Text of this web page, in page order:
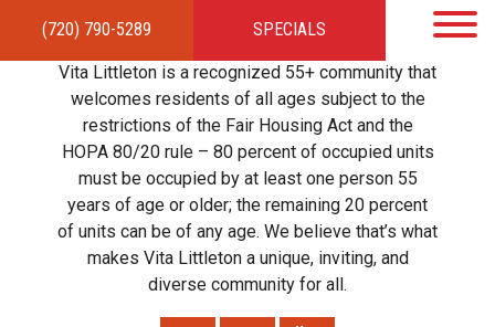
(720) 790-5289 SPECIALS
HOMEAPARTMENTSAMENITIES GALLERYLOCAL TIES STEWARDSHIP
RESIDENTSTEAMCONTACT
Vita Littleton is a recognized 55+ community that
welcomes residents of all ages subject to the
restrictions of the Fair Housing Act and the
HOPA 80/20 rule – 80 percent of occupied units
must be occupied by at least one person 55
years of age or older; the remaining 20 percent
of units can be of any age. We believe that’s what
makes Vita Littleton a unique, inviting, and
diverse community for all.